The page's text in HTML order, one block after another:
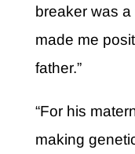
breaker was
made me
father.”
“For his
making